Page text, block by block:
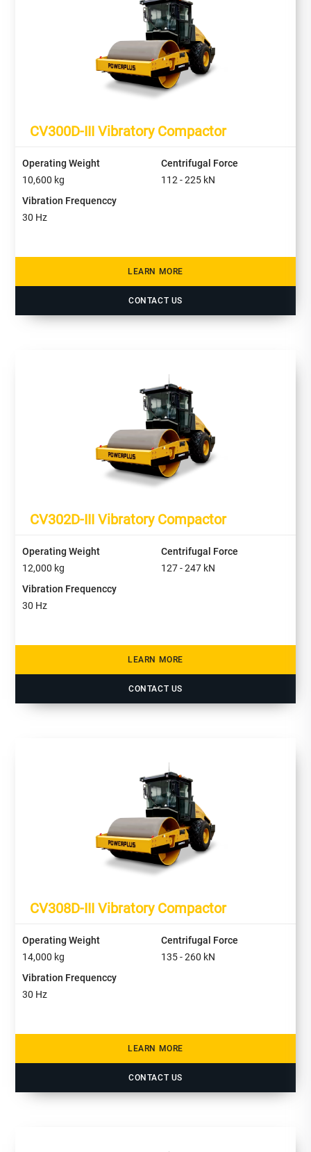
CV300D-III Vibratory Compactor
Operating Weight
10,600 kg
Centrifugal Force
112 - 225kN
Vibration Frequenccy
30 Hz
LEARN MORE
CONTACT US
CV302D-III Vibratory Compactor
Operating Weight
12,000 kg
Centrifugal Force
127 - 247kN
Vibration Frequenccy
30 Hz
LEARN MORE
CONTACT US
CV308D-III Vibratory Compactor
Operating Weight
14,000 kg
Centrifugal Force
135 - 260 kN
Vibration Frequenccy
30 Hz
LEARN MORE
CONTACT US